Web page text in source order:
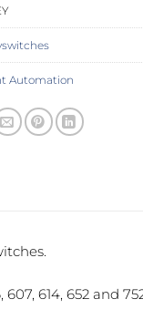
Automation
614, 652 and